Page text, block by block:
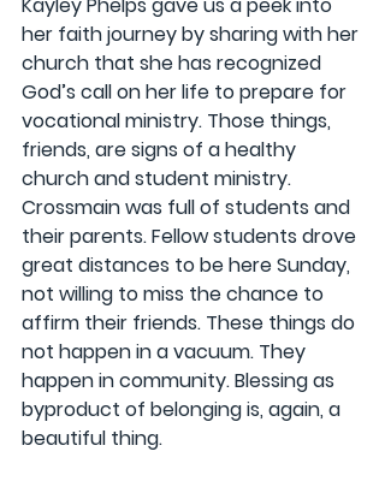
her faith journey by sharing with her
church that she has recognized
God’s call on her life to prepare for
vocational ministry. Those things,
friends, are signs of a healthy
church and student ministry.
Crossmain was full of students and
their parents. Fellow students drove
great distances to be here Sunday,
not willing to miss the chance to
affirm their friends. These things do
not happen in a vacuum. They
happen in community. Blessing as
byproduct of belonging is, again, a
beautiful thing.